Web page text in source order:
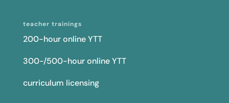
teacher trainings
200-hour online YTT
300-/500-hour online YTT
curriculum licensing